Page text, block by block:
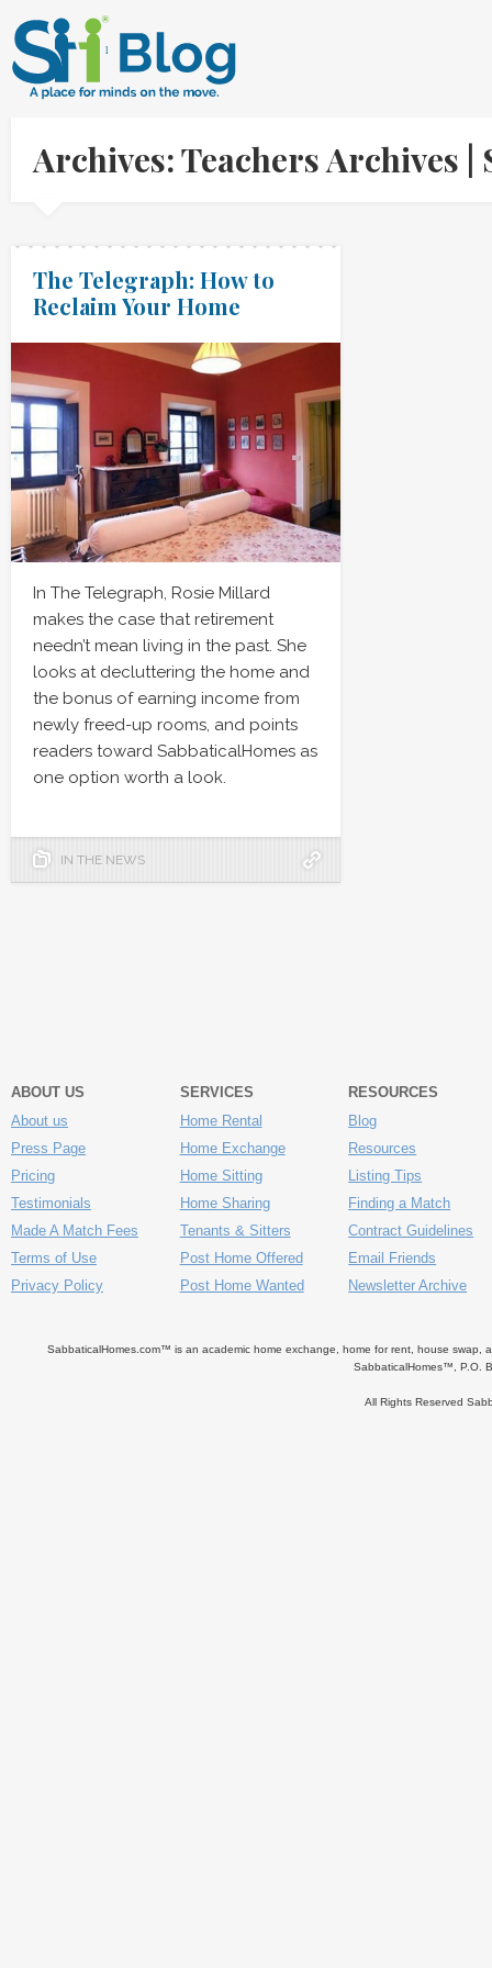
Archives: Teachers Archives
The Telegraph: How to
Reclaim Your Home
In The Telegraph, Rosie Millard
makes the case that retirement
needn’t mean living in the past. She
looks at decluttering the home and
the bonus of earning income from
newly freed-up rooms, and points
readers toward SabbaticalHomes as
one option worth a look.
IN THE NEWS
ABOUT US
About us
Press Page
Pricing
Testimonials
Made A Match Fees
Terms of Use
Privacy Policy
SERVICES
Home Rental
Home Exchange
Home Sitting
Home Sharing
Tenants & Sitters
Post Home Offered
Post Home Wanted
RESOURCES
Blog
Resources
Listing Tips
Finding a Match
Contract Guidelines
Email Friends
Newsletter Archive
SabbaticalHomes.com™ is an academic home exchange, home for rent, house swap,
SabbaticalHomes™, P.O.
All Rights Reserved